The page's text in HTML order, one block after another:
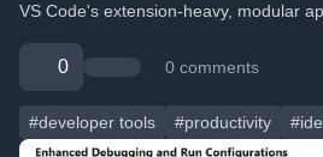
VS Code's extension-heavy, modular
0 0 comments
#developer tools #productivity #ide